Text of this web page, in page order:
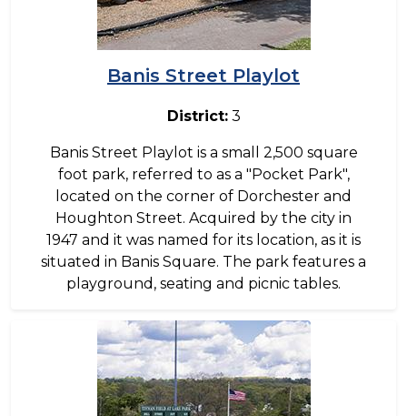
Banis Street Playlot
District:3
Banis Street Playlot is a small 2,500 square
foot park, referred to as a "Pocket Park",
located on the corner of Dorchester and
Houghton Street. Acquired by the city in
1947 and it was named for its location, as it is
situated in Banis Square. The park features a
playground, seating and picnic tables.
Image